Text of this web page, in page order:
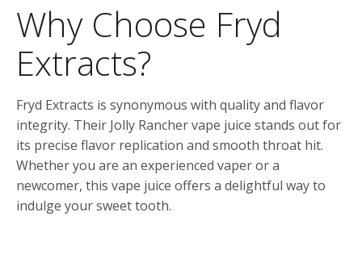
Why Choose Fryd
Extracts?
Fryd Extracts is synonymous with quality and flavor
integrity. Their Jolly Rancher vape juice stands out for
its precise flavor replication and smooth throat hit.
Whether you are an experienced vaper or a
newcomer, this vape juice offers a delightful way to
indulge your sweet tooth.